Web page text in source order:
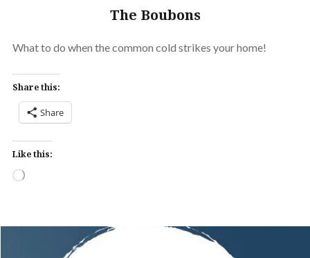
The Boubons
What to do when the common cold strikes your home!
Share this:
Share
Like this:
Loading…